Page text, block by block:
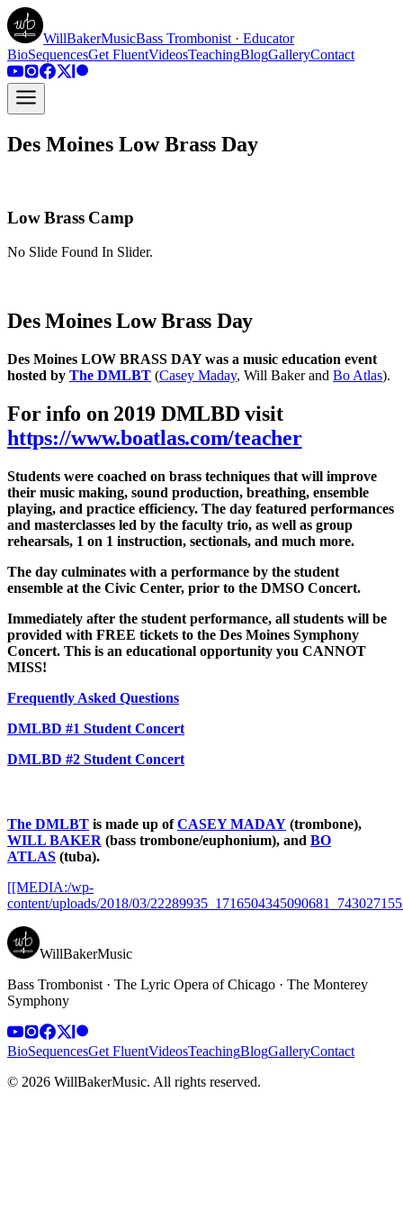
WillBakerMusicBass Trombonist · Educator
BioSequencesGet FluentVideosTeachingBlogGalleryContact
Des Moines Low Brass Day
Low Brass Camp
No Slide Found In Slider.
Des Moines Low Brass Day
Des Moines LOW BRASS DAY was a music education event
hosted by The DMLBT (Casey Maday, Will Baker and Bo Atlas).
For info on 2019 DMLBD visit
https://www.boatlas.com/teacher
Students were coached on brass techniques that will improve
their music making, sound production, breathing, ensemble
playing, and practice efficiency. The day featured performances
and masterclasses led by the faculty trio, as well as group
rehearsals, 1 on 1 instruction, sectionals, and much more.
The day culminates with a performance by the student
ensemble at the Civic Center, prior to the DMSO Concert.
Immediately after the student performance, all students will be
provided with FREE tickets to the Des Moines Symphony
Concert. This is an educational opportunity you CANNOT
MISS!
Frequently Asked Questions
DMLBD #1 Student Concert
DMLBD #2 Student Concert
The DMLBT is made up ofCASEY MADAY (trombone),
WILL BAKER (bass trombone/euphonium), and BO
ATLAS (tuba).
[[MEDIA:/wp-
content/uploads/2018/03/
WillBakerMusic
Bass Trombonist · The Lyric Opera of Chicago · The Monterey
Symphony
BioSequencesGet FluentVideosTeachingBlogGalleryContact
© 2026 WillBakerMusic. All rights reserved.